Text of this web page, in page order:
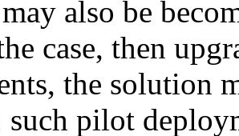
also be
case, then
the solution
such pilot